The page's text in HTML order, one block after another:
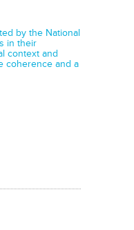
by the National
in their
context and
coherence and a